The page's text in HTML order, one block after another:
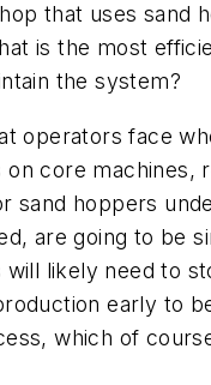
that uses sand
is the most
the system?
operators face
on core machines,
sand hoppers
are going to be
likely need to
early to
which of